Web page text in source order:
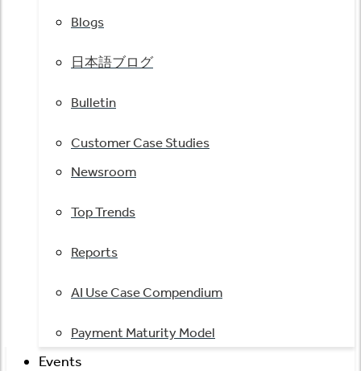
Blogs
日本語ブログ
Bulletin
Customer Case Studies
Newsroom
Top Trends
Reports
AI Use Case Compendium
Payment Maturity Model
Events